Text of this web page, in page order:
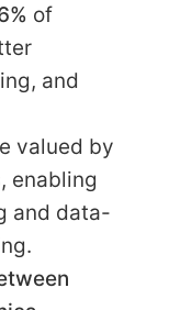
of
and
valued by
enabling
and data-